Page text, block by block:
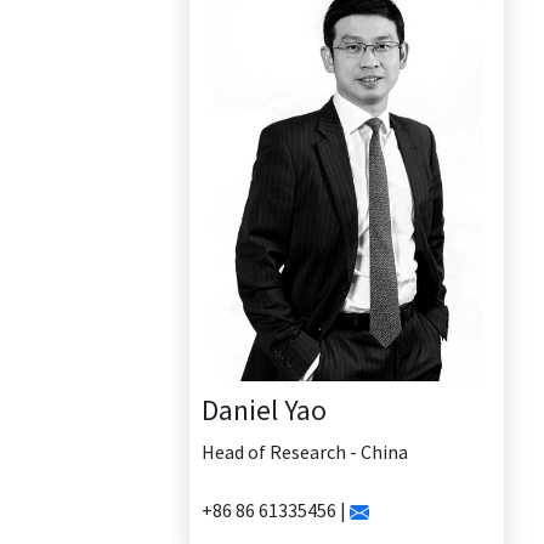
Daniel Yao
Head of Research - China
+86 86 61335456 |